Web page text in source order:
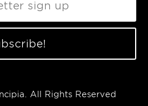
All Rights Reserved